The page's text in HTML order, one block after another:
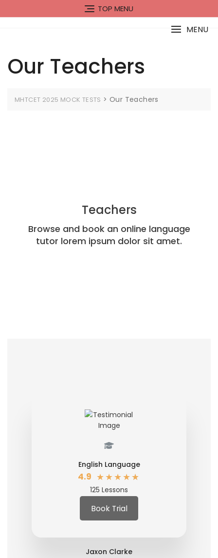
to
TOP MENU
MENU
Our Teachers
MHTCET 2025 MOCK TESTS >Our Teachers
Teachers​
Browse and book an online language
tutor lorem ipsum dolor sit amet.​
English Language
4.9 ★★★★★
125 Lessons
Book Trial
Jaxon Clarke